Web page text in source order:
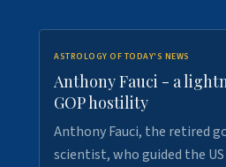
ASTROLOGY OF TODAY'S NEWS
Anthony Fauci - a
GOP hostility
Anthony Fauci, the retired
scientist, who guided the US